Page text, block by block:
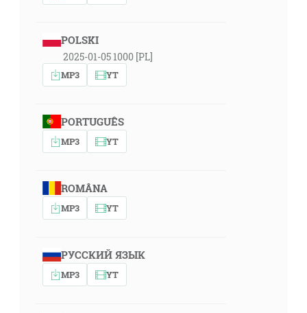
POLSKI
2025-01-05 1000 [PL]
MP3 YT
PORTUGUÊS
MP3 YT
ROMÂNA
MP3 YT
РУССКИЙ ЯЗЫК
MP3 YT